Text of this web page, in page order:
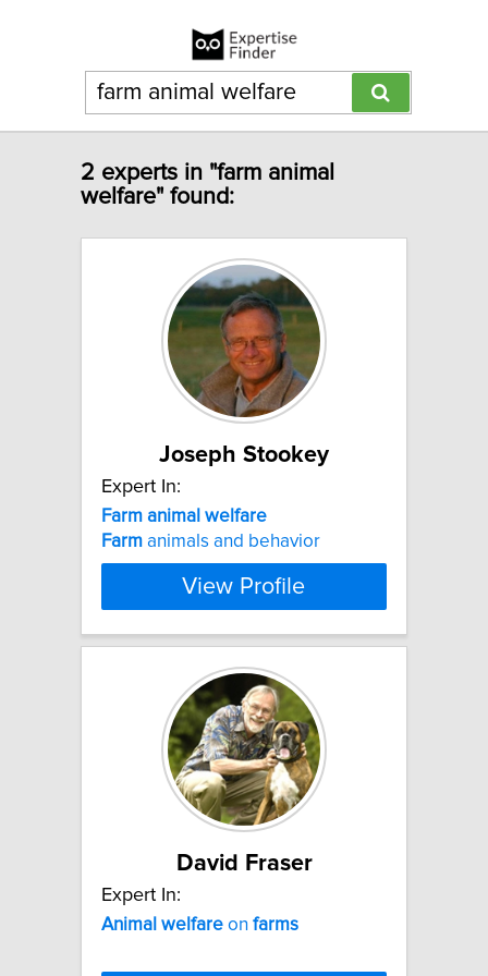
2 experts in "farm animal
welfare" found:
Joseph Stookey
Expert In:
Farm animal welfare
Farm animals and behavior
View Profile
David Fraser
Expert In:
Animal welfare on farms